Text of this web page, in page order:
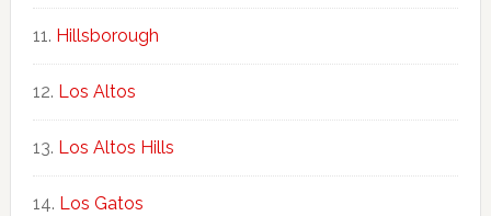
Hillsborough
Los Altos
Los Altos Hills
Los Gatos